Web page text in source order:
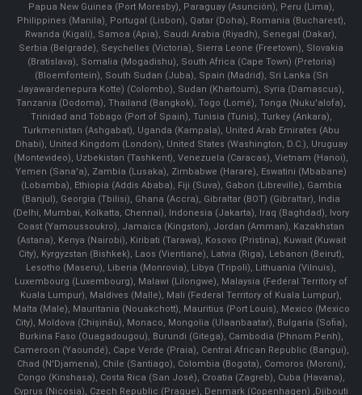
Papua New Guinea (Port Moresby), Paraguay (Asunción), Peru (Lima),
Philippines (Manila)¸ Portugal (Lisbon), Qatar (Doha), Romania (Bucharest),
Rwanda (Kigali), Samoa (Apia), Saudi Arabia (Riyadh), Senegal (Dakar),
Serbia (Belgrade), Seychelles (Victoria), Sierra Leone (Freetown), Slovakia
(Bratislava), Somalia (Mogadishu), South Africa (Cape Town) (Pretoria)
(Bloemfontein), South Sudan (Juba), Spain (Madrid), Sri Lanka (Sri
Jayawardenepura Kotte) (Colombo), Sudan (Khartoum), Syria (Damascus),
Tanzania (Dodoma), Thailand (Bangkok), Togo (Lomé), Tonga (Nuku'alofa),
Trinidad and Tobago (Port of Spain), Tunisia (Tunis), Turkey (Ankara),
Turkmenistan (Ashgabat), Uganda (Kampala), United Arab Emirates (Abu
Dhabi), United Kingdom (London), United States (Washington, D.C.), Uruguay
(Montevideo), Uzbekistan (Tashkent), Venezuela (Caracas), Vietnam (Hanoi),
Yemen (Sana'a), Zambia (Lusaka), Zimbabwe (Harare), Eswatini (Mbabane)
(Lobamba), Ethiopia (Addis Ababa), Fiji (Suva), Gabon (Libreville), Gambia
(Banjul), Georgia (Tbilisi), Ghana (Accra), Gibraltar (BOT) (Gibraltar), India
(Delhi, Mumbai, Kolkatta, Chennai), Indonesia (Jakarta), Iraq (Baghdad), Ivory
Coast (Yamoussoukro), Jamaica (Kingston), Jordan (Amman), Kazakhstan
(Astana), Kenya (Nairobi), Kiribati (Tarawa), Kosovo (Pristina), Kuwait (Kuwait
City), Kyrgyzstan (Bishkek), Laos (Vientiane), Latvia (Riga), Lebanon (Beirut),
Lesotho (Maseru), Liberia (Monrovia), Libya (Tripoli), Lithuania (Vilnuis),
Luxembourg (Luxembourg), Malawi (Lilongwe), Malaysia (Federal Territory of
Kuala Lumpur), Maldives (Malle), Mali (Federal Territory of Kuala Lumpur),
Malta (Male), Mauritania (Nouakchott), Mauritius (Port Louis), Mexico (Mexico
City), Moldova (Chişinău), Monaco, Mongolia (Ulaanbaatar), Bulgaria (Sofia),
Burkina Faso (Ouagadougou), Burundi (Gitega), Cambodia (Phnom Penh),
Cameroon (Yaoundé), Cape Verde (Praia), Central African Republic (Bangui),
Chad (N'Djamena), Chile (Santiago), Colombia (Bogota), Comoros (Moroni),
Congo (Kinshasa), Costa Rica (San José), Croatia (Zagreb), Cuba (Havana),
Cyprus (Nicosia), Czech Republic (Prague), Denmark (Copenhagen) ,Djibouti